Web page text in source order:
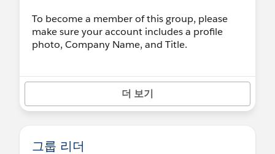
To become a member of this group, please
make sure your account includes a profile
photo, Company Name, and Title.
더 보기
그룹 리더